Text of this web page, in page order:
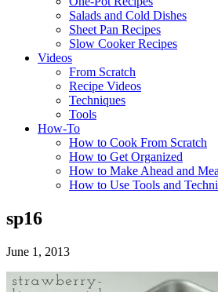
Salads and Cold Dishes
Sheet Pan Recipes
Slow Cooker Recipes
Videos
From Scratch
Recipe Videos
Techniques
Tools
How-To
How to Cook From Scratch
How to Get Organized
How to Make Ahead and
How to Use Tools and
sp16
June 1, 2013